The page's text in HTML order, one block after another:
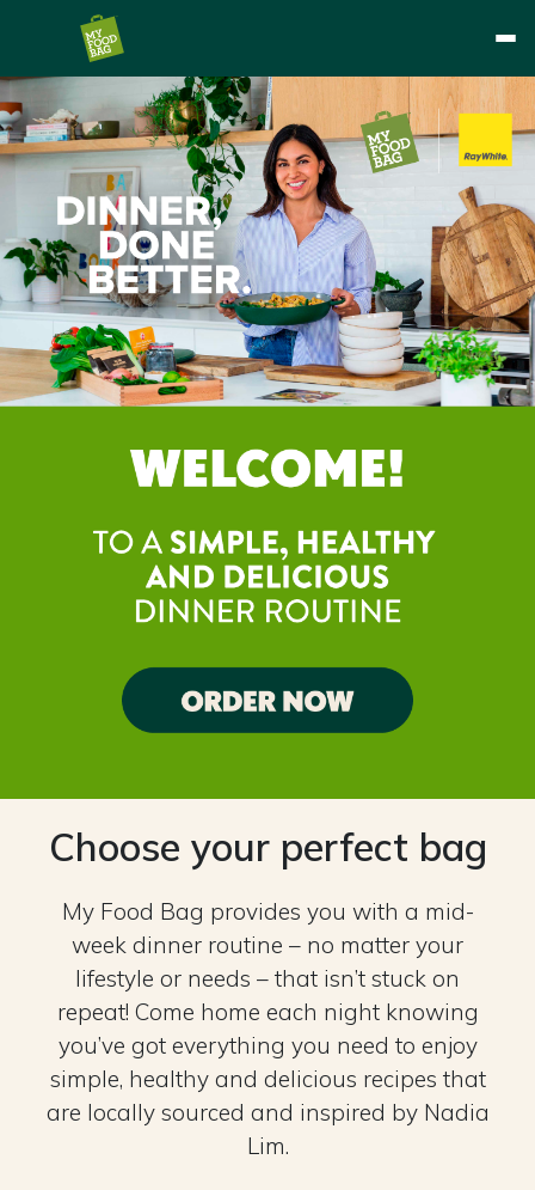
Choose your perfect bag
My Food Bag provides you with a mid-
week dinner routine – no matter your
lifestyle or needs – that isn’t stuck on
repeat! Come home each night knowing
you’ve got everything you need to enjoy
simple, healthy and delicious recipes that
are locally sourced and inspired by Nadia
Lim.